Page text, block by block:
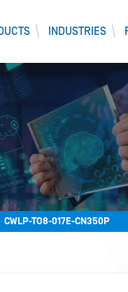
INDUSTRIES
CWLP-TO8-017E-CN350P